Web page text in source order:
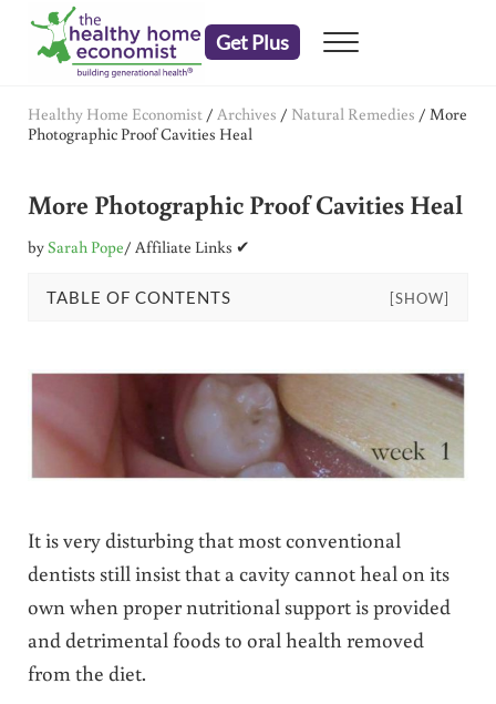
Skip to main content
Skip to header right navigation
Skip to after header navigation
Skip to site footer
Get Plus Menu
Healthy Home Economist / Archives / Natural Remedies / More
Photographic Proof Cavities Heal
More Photographic Proof Cavities Heal
bySarah Pope/ Affiliate Links ✔
TABLE OF CONTENTS [SHOW]
It is very disturbing that most conventional
dentists still insist that a cavity cannot heal on its
own when proper nutritional support is provided
and detrimental foods to oral health removed
from the diet.